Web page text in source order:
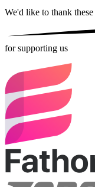
We'd like to thank these
for supporting us